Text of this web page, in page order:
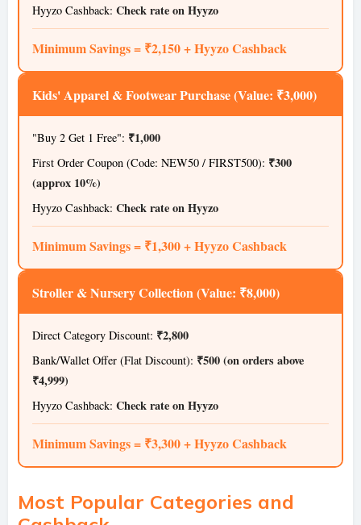
Hyyzo Cashback: Check rate on Hyyzo
Minimum Savings = ₹2,150 + Hyyzo Cashback
Kids' Apparel & Footwear Purchase (Value: ₹3,000)
"Buy 2 Get 1 Free": ₹1,000
First Order Coupon (Code: NEW50 / FIRST500): ₹300
(approx 10%)
Hyyzo Cashback: Check rate on Hyyzo
Minimum Savings = ₹1,300 + Hyyzo Cashback
Stroller & Nursery Collection (Value: ₹8,000)
Direct Category Discount: ₹2,800
Bank/Wallet Offer (Flat Discount): ₹500 (on orders above
₹4,999)
Hyyzo Cashback: Check rate on Hyyzo
Minimum Savings = ₹3,300 + Hyyzo Cashback
Most Popular Categories and